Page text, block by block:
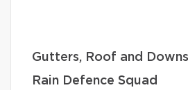
Gutters, Roof and
Rain Defence Squad